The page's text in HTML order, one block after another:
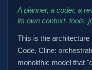
A planner, a coder, a
its own context, tools,
This is the
Code, Cline:
monolithic model that